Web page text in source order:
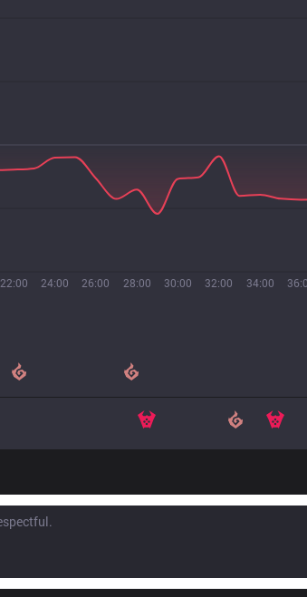
22:00 24:00 26:00 28:00 30:00 32:00 34:00